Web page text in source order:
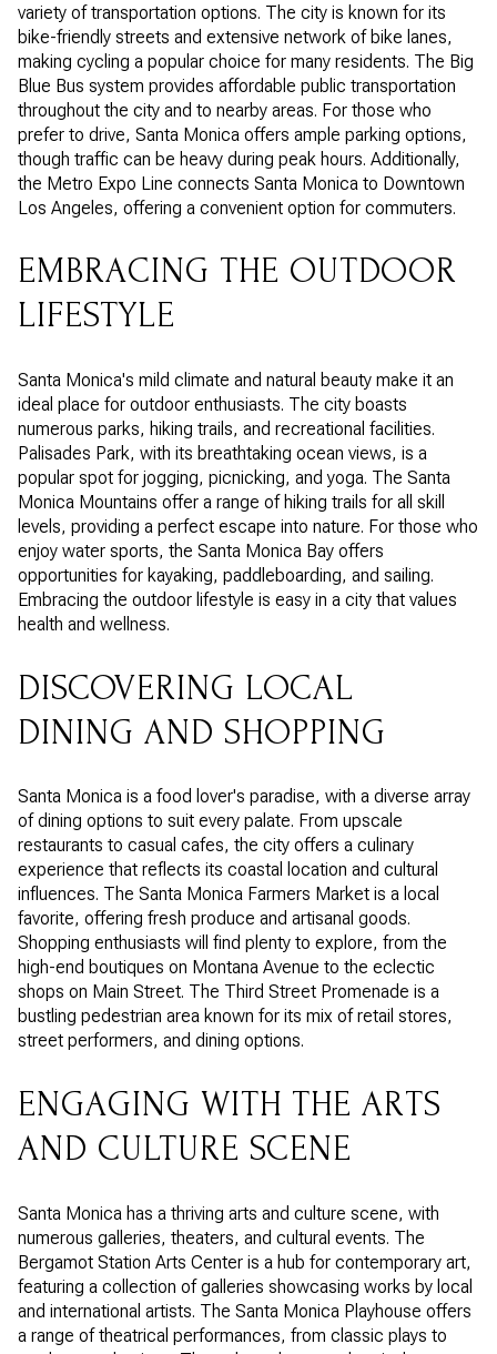
variety of transportation options. The city is known for its
bike-friendly streets and extensive network of bike lanes,
making cycling a popular choice for many residents. The Big
Blue Bus system provides affordable public transportation
throughout the city and to nearby areas. For those who
prefer to drive, Santa Monica offers ample parking options,
though traffic can be heavy during peak hours. Additionally,
the Metro Expo Line connects Santa Monica to Downtown
Los Angeles, offering a convenient option for commuters.
EMBRACING THE OUTDOOR
LIFESTYLE
Santa Monica's mild climate and natural beauty make it an
ideal place for outdoor enthusiasts. The city boasts
numerous parks, hiking trails, and recreational facilities.
Palisades Park, with its breathtaking ocean views, is a
popular spot for jogging, picnicking, and yoga. The Santa
Monica Mountains offer a range of hiking trails for all skill
levels, providing a perfect escape into nature. For those who
enjoy water sports, the Santa Monica Bay offers
opportunities for kayaking, paddleboarding, and sailing.
Embracing the outdoor lifestyle is easy in a city that values
health and wellness.
DISCOVERING LOCAL
DINING AND SHOPPING
Santa Monica is a food lover's paradise, with a diverse array
of dining options to suit every palate. From upscale
restaurants to casual cafes, the city offers a culinary
experience that reflects its coastal location and cultural
influences. The Santa Monica Farmers Market is a local
favorite, offering fresh produce and artisanal goods.
Shopping enthusiasts will find plenty to explore, from the
high-end boutiques on Montana Avenue to the eclectic
shops on Main Street. The Third Street Promenade is a
bustling pedestrian area known for its mix of retail stores,
street performers, and dining options.
ENGAGING WITH THE ARTS
AND CULTURE SCENE
Santa Monica has a thriving arts and culture scene, with
numerous galleries, theaters, and cultural events. The
Bergamot Station Arts Center is a hub for contemporary art,
featuring a collection of galleries showcasing works by local
and international artists. The Santa Monica Playhouse offers
a range of theatrical performances, from classic plays to